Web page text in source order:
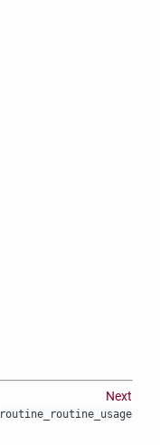
Next
routine_routine_usage